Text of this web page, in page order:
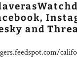
and